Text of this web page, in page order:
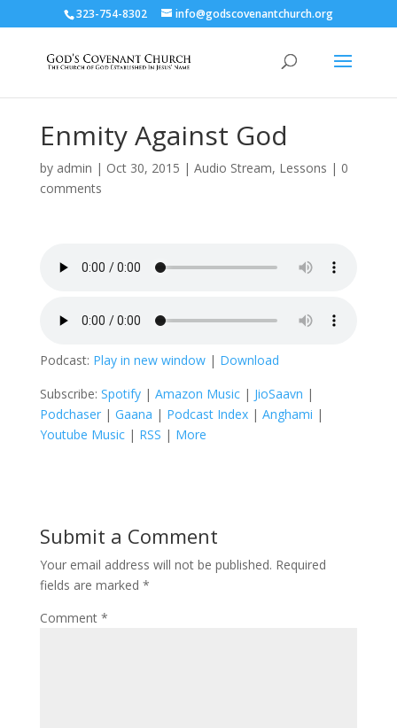
323-754-8302 info@godscovenantchurch.org
Enmity Against God
by admin | Oct 30, 2015 | Audio Stream, Lessons | 0
comments
Podcast: Play in new window| Download
Subscribe: Spotify| Amazon Music| JioSaavn |
Podchaser| Gaana | Podcast Index| Anghami |
Youtube Music| RSS | More
Submit a Comment
Your email address will not be published. Required
fields are marked *
Comment *